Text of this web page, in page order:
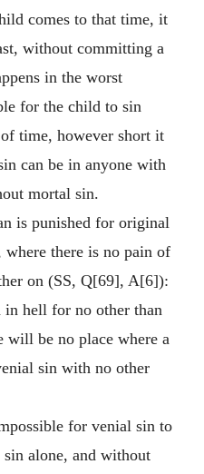
comes to that time, it
without committing a
in the worst
for the child to sin
time, however short it
can be in anyone with
mortal sin.
is punished for original
there is no pain of
on (SS, Q[69], A[6]):
in hell for no other than
will be no place where a
sin with no other
for venial sin to
alone, and without